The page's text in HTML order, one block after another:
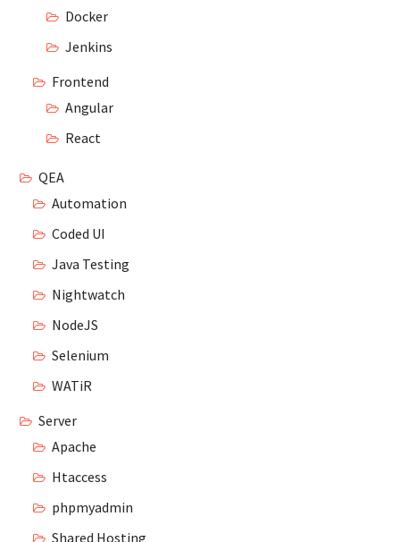
Docker
Jenkins
Frontend
Angular
React
QEA
Automation
Coded UI
Java Testing
Nightwatch
NodeJS
Selenium
WATiR
Server
Apache
Htaccess
phpmyadmin
Shared Hosting